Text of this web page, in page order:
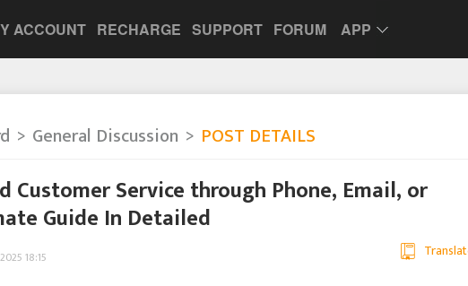
ACCOUNT RECHARGE SUPPORT FORUM APP
General Discussion POST DETAILS
Customer Service through Phone, Email, or
Guide In Detailed
18:15